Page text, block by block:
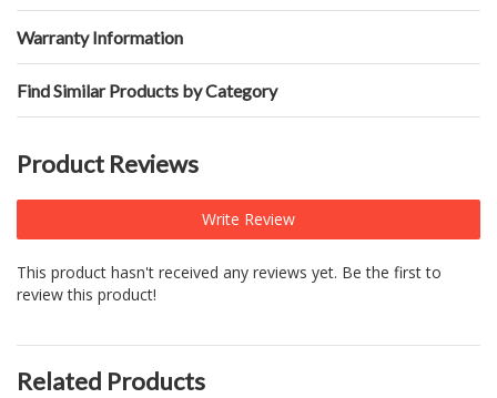
Warranty Information
Find Similar Products by Category
Product Reviews
Write Review
This product hasn't received any reviews yet. Be the first to
review this product!
Related Products